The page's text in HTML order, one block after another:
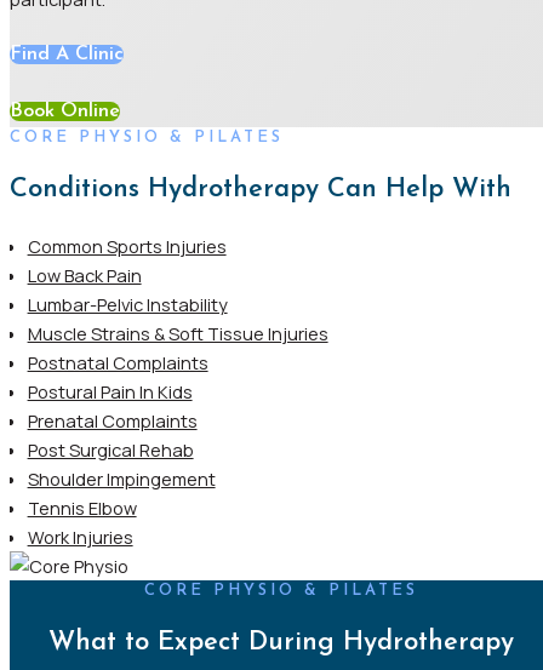
Find A Clinic
Book Online
CORE PHYSIO & PILATES
Conditions Hydrotherapy Can Help With
Common Sports Injuries
Low Back Pain
Lumbar-Pelvic Instability
Muscle Strains & Soft Tissue Injuries
Postnatal Complaints
Postural Pain In Kids
Prenatal Complaints
Post Surgical Rehab
Shoulder Impingement
Tennis Elbow
Work Injuries
CORE PHYSIO & PILATES
What to Expect During Hydrotherapy